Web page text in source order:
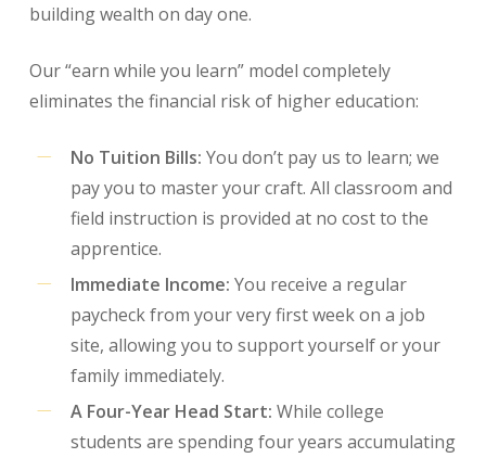
building wealth on day one.
Our “earn while you learn” model completely
eliminates the financial risk of higher education:
No Tuition Bills: You don’t pay us to learn; we
pay you to master your craft. All classroom and
field instruction is provided at no cost to the
apprentice.
Immediate Income: You receive a regular
paycheck from your very first week on a job
site, allowing you to support yourself or your
family immediately.
A Four-Year Head Start: While college
students are spending four years accumulating